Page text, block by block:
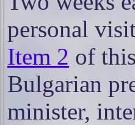
personal
Item 2 of
Bulgarian
minister,